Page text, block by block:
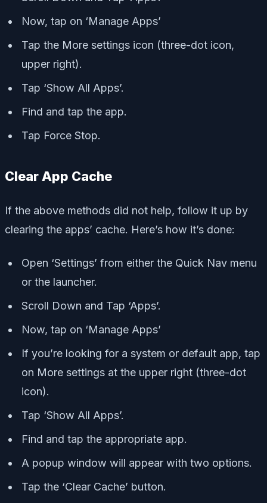
Now, tap on ‘Manage Apps’
Tap the More settings icon (three-dot icon,
upper right).
Tap ‘Show All Apps’.
Find and tap the app.
Tap Force Stop.
Clear App Cache
If the above methods did not help, follow it up by
clearing the apps’ cache. Here’s how it’s done:
Open ‘Settings’ from either the Quick Nav menu
or the launcher.
Scroll Down and Tap ‘Apps’.
Now, tap on ‘Manage Apps’
If you’re looking for a system or default app, tap
on More settings at the upper right (three-dot
icon).
Tap ‘Show All Apps’.
Find and tap the appropriate app.
A popup window will appear with two options.
Tap the ‘Clear Cache’ button.